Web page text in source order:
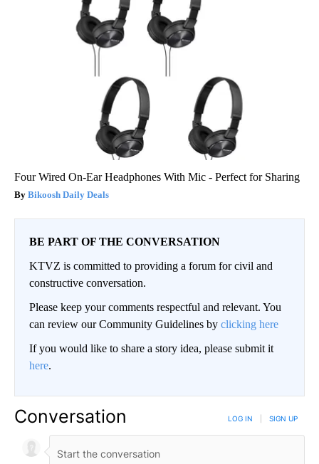
Four Wired On-Ear Headphones With Mic - Perfect for Sharing
Bikoosh Daily Deals
BE PART OF THE CONVERSATION
KTVZ is committed to providing a forum for civil and
constructive conversation.
Please keep your comments respectful and relevant. You
can review our Community Guidelines by clicking here
If you would like to share a story idea, please submit it
here.
Conversation LOG IN SIGN UP